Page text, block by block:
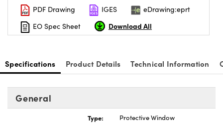
Components
PDF Drawing
IGES
eDrawing:eprt
EO Spec Sheet
Download All
Specifications Product Details Technical Information
General
Type:
Protective Window